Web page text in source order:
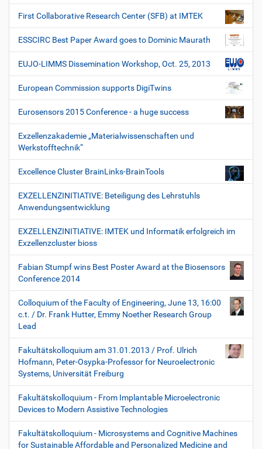
First Collaborative Research Center (SFB) at IMTEK
ESSCIRC Best Paper Award goes to Dominic Maurath
EUJO-LIMMS Dissemination Workshop, Oct. 25, 2013
European Commission supports DigiTwins
Eurosensors 2015 Conference - a huge success
Exzellenzakademie „Materialwissenschaften und
Werkstofftechnik“
Excellence Cluster BrainLinks-BrainTools
EXZELLENZINITIATIVE: Beteiligung des Lehrstuhls
Anwendungsentwicklung
EXZELLENZINITIATIVE: IMTEK und Informatik erfolgreich im
Exzellenzcluster bioss
Fabian Stumpf wins Best Poster Award at the Biosensors
Conference 2014
Colloquium of the Faculty of Engineering, June 13, 16:00
c.t. / Dr. Frank Hutter, Emmy Noether Research Group
Lead
Fakultätskolloquium am 31.01.2013 / Prof. Ulrich
Hofmann, Peter-Osypka-Professor for Neuroelectronic
Systems, Universität Freiburg
Fakultätskolloquium - From Implantable Microelectronic
Devices to Modern Assistive Technologies
Fakultätskolloquium - Microsystems and Cognitive Machines
for Sustainable Affordable and Personalized Medicine and